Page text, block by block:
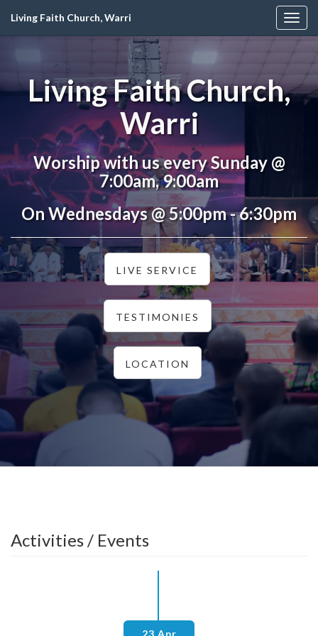
Living Faith Church, Warri
Living Faith Church,
Warri
Worship with us every Sunday @
7:00am, 9:00am
On Wednesdays @ 5:00pm - 6:30pm
LIVE SERVICE
TESTIMONIES
LOCATION
Activities / Events
23 Apr